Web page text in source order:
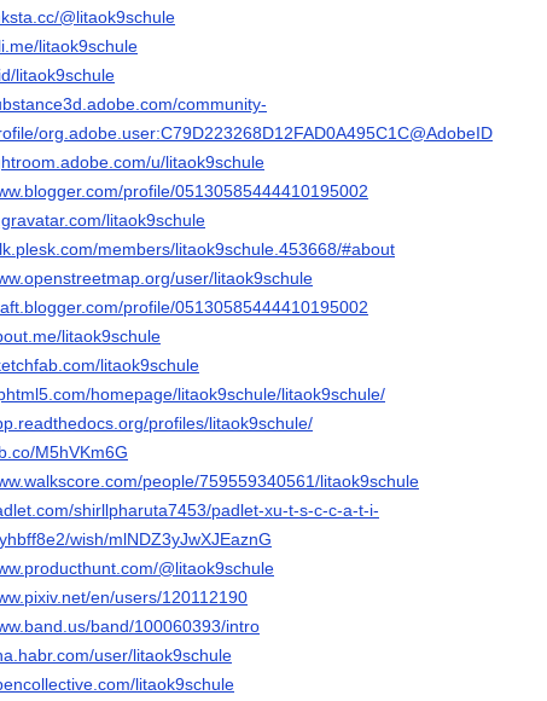
@litaok9schule
litaok9schule
litaok9schule
community-
org.adobe.user:C79D223268D12FAD0A495C1C@AdobeID
u/litaok9schule
profile/05130585444410195002
litaok9schule
members/litaok9schule.453668/#about
user/litaok9schule
profile/05130585444410195002
litaok9schule
litaok9schule
homepage/litaok9schule/litaok9schule/
profiles/litaok9schule/
M5hVKm6G
people/759559340561/litaok9schule
shirllpharuta7453/padlet-xu-t-s-c-c-a-t-i-
wish/mlNDZ3yJwXJEaznG
@litaok9schule
en/users/120112190
band/100060393/intro
user/litaok9schule
litaok9schule